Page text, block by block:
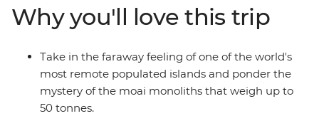
a dose of natural beauty, be blown away by the scale of
a dramatic volcanic crater and uninterrupted views
over the horizon.
Why you'll love this trip
Take in the faraway feeling of one of the world's
most remote populated islands and ponder the
mystery of the moai monoliths that weigh up to
50 tonnes.